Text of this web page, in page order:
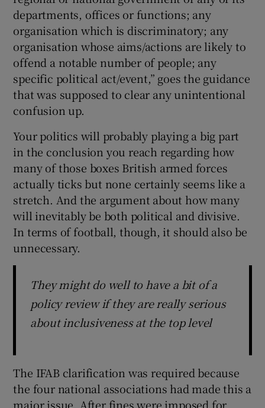
departments, offices or functions; any
organisation which is discriminatory; any
organisation whose aims/actions are likely to
offend a notable number of people; any
specific political act/event,” goes the guidance
that was supposed to clear any unintentional
confusion up.
Your politics will probably playing a big part
in the conclusion you reach regarding how
many of those boxes British armed forces
actually ticks but none certainly seems like a
stretch. And the argument about how many
will inevitably be both political and divisive.
In terms of football, though, it should also be
unnecessary.
They might do well to have a bit of a
policy review if they are really serious
about inclusiveness at the top level
The IFAB clarification was required because
the four national associations had made this a
major issue. After fines were imposed for